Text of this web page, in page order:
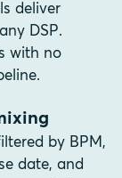
deliver
DSP.
with no
by BPM,
date, and